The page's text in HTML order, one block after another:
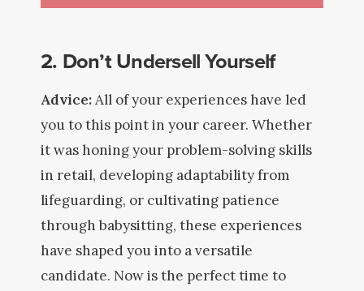
2. Don’t Undersell Yourself
Advice:All of your experiences have led
you to this point in your career. Whether
it was honing your problem-solving skills
in retail, developing adaptability from
lifeguarding, or cultivating patience
through babysitting, these experiences
have shaped you into a versatile
candidate. Now is the perfect time to